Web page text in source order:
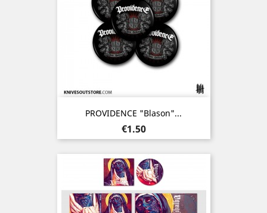
PROVIDENCE "Blason"...
Price
€1.50